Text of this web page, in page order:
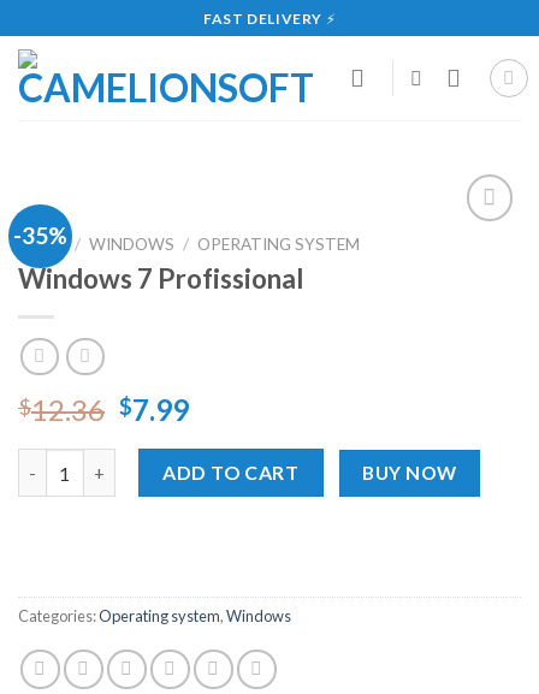
to
content
FAST DELIVERY ⚡
-35%
HOME / WINDOWS / OPERATING SYSTEM
Windows 7 Profissional
$12.36 $7.99
ADD TO CART BUY NOW
Categories:Operating system,Windows